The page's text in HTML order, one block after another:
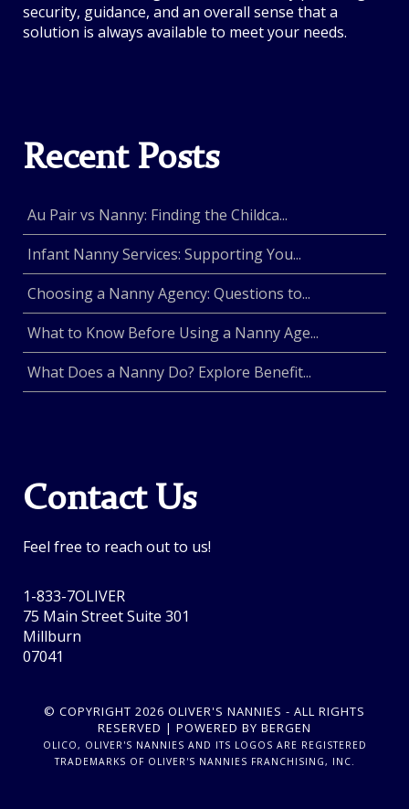
security, guidance, and an overall sense that a
solution is always available to meet your needs.
Recent Posts
Au Pair vs Nanny: Finding the Childca...
Infant Nanny Services: Supporting You...
Choosing a Nanny Agency: Questions to...
What to Know Before Using a Nanny Age...
What Does a Nanny Do? Explore Benefit...
Contact Us
Feel free to reach out to us!
1-833-7OLIVER
75 Main Street Suite 301
Millburn
07041
© COPYRIGHT 2026 OLIVER'S NANNIES - ALL RIGHTS
RESERVED | POWERED BY BERGEN
OLICO, OLIVER'S NANNIES AND ITS LOGOS ARE REGISTERED
TRADEMARKS OF OLIVER'S NANNIES FRANCHISING, INC.